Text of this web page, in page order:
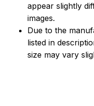
appear slightly
images.
Due to the
listed in
size may vary